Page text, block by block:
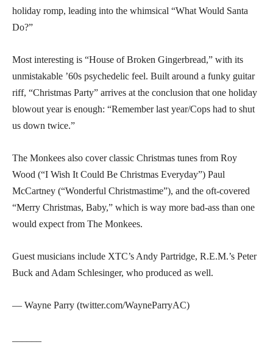
holiday romp, leading into the whimsical “What Would Santa
Do?”
Most interesting is “House of Broken Gingerbread,” with its
unmistakable ’60s psychedelic feel. Built around a funky guitar
riff, “Christmas Party” arrives at the conclusion that one holiday
blowout year is enough: “Remember last year/Cops had to shut
us down twice.”
The Monkees also cover classic Christmas tunes from Roy
Wood (“I Wish It Could Be Christmas Everyday”) Paul
McCartney (“Wonderful Christmastime”), and the oft-covered
“Merry Christmas, Baby,” which is way more bad-ass than one
would expect from The Monkees.
Guest musicians include XTC’s Andy Partridge, R.E.M.’s Peter
Buck and Adam Schlesinger, who produced as well.
— Wayne Parry (twitter.com/WayneParryAC)